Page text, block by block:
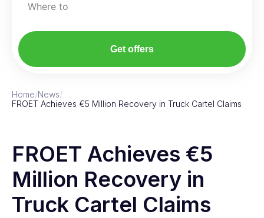
Where to
Get offers
Home/News/
FROET Achieves €5 Million Recovery in Truck Cartel Claims
FROET Achieves €5
Million Recovery in
Truck Cartel Claims